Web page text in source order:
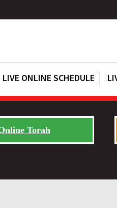
LIVE ONLINE SCHEDULE
Torah